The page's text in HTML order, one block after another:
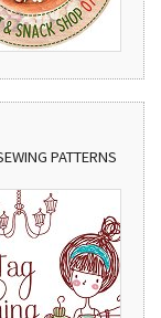
PATTERNS